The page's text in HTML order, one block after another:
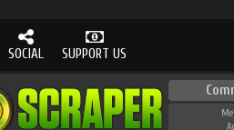
SOCIAL SUPPORT US